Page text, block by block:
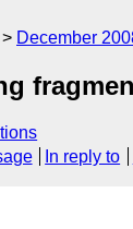
December
In reply to